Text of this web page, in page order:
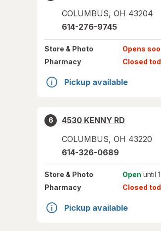
COLUMBUS, OH 43204
614-276-9745
Store & Photo Opens
Pharmacy
Closed
Pickup available
6
4530 KENNY RD
COLUMBUS, OH 43220
614-326-0689
Store & Photo Open until
Pharmacy
Closed
Pickup available